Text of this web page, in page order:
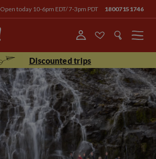
Open today 10-6pm EDT/ 7-3pm PDT 18007151746
Menu
Discounted trips